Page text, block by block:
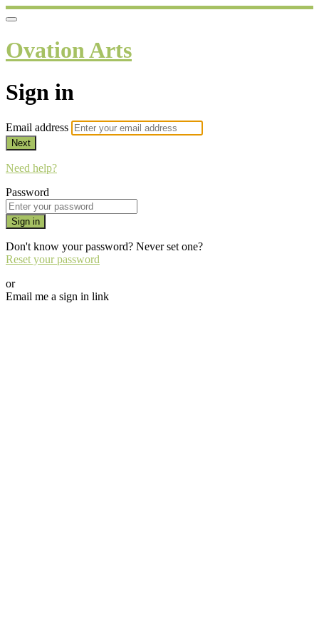
Ovation Arts
Sign in
Email address
Next
Need help?
Password
Sign in
Don't know your password? Never set one?
Reset your password
or
Email me a sign in link